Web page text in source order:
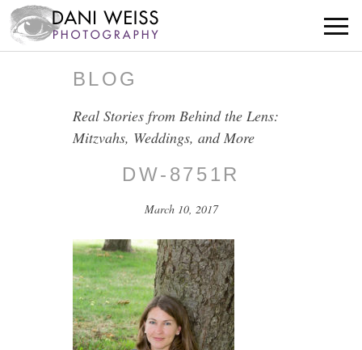
BLOG
Real Stories from Behind the Lens:
Mitzvahs, Weddings, and More
DW-8751R
March 10, 2017